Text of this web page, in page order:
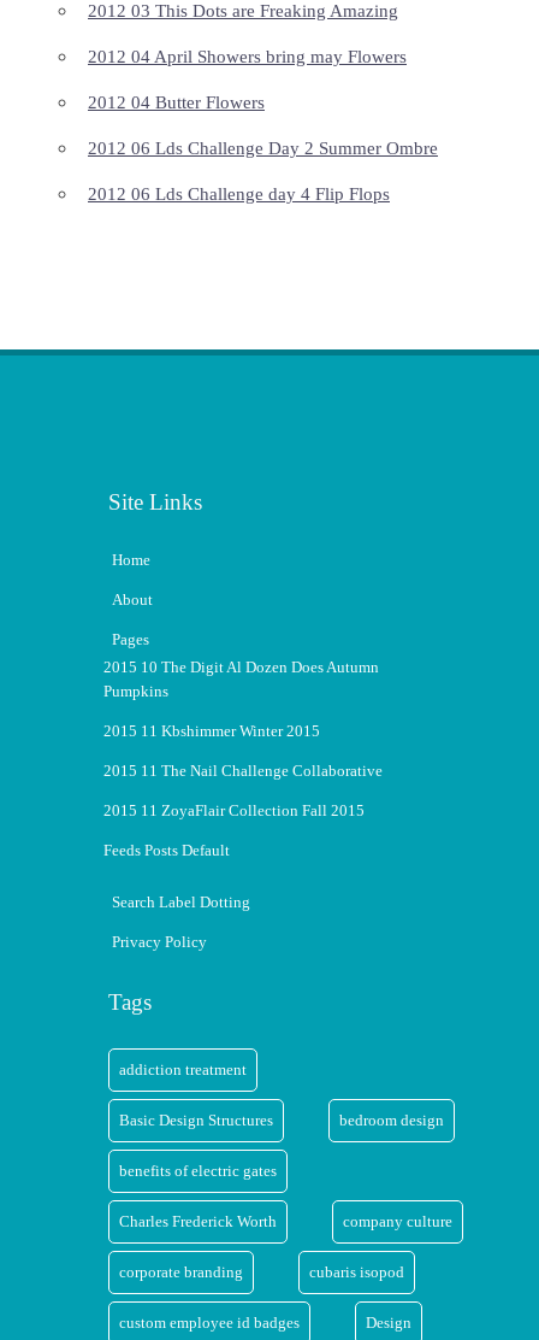
2012 03 This Dots are Freaking Amazing
2012 04 April Showers bring may Flowers
2012 04 Butter Flowers
2012 06 Lds Challenge Day 2 Summer Ombre
2012 06 Lds Challenge day 4 Flip Flops
Site Links
Home
About
Pages
2015 10 The Digit Al Dozen Does Autumn
Pumpkins
2015 11 Kbshimmer Winter 2015
2015 11 The Nail Challenge Collaborative
2015 11 ZoyaFlair Collection Fall 2015
Feeds Posts Default
Search Label Dotting
Privacy Policy
Tags
addiction treatment
Basic Design Structures bedroom design
benefits of electric gates
Charles Frederick Worth company culture
corporate branding cubaris isopod
custom employee id badges Design